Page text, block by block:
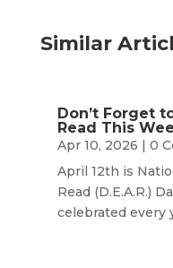
Similar
Don’t Forget
Read This
Apr 10, 2026 | 0
April 12th is
Read (D.E.A.R.)
celebrated every